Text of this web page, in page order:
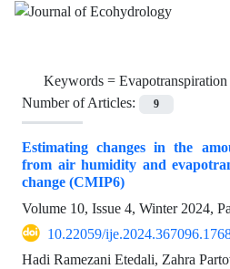
Keywords = Evapotranspiration
Number of Articles:
9
Estimating changes in the
from air humidity and
change (CMIP6)
Volume 10, Issue 4, Winter 2024,
10.22059/
Hadi Ramezani Etedali, Zahra